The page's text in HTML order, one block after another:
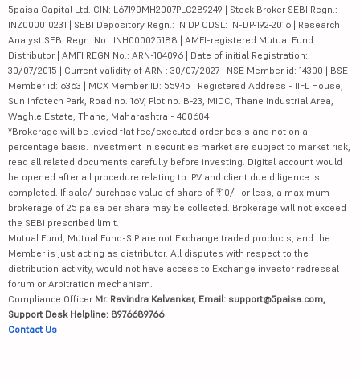
5paisa Capital Ltd. CIN: L67190MH2007PLC289249 | Stock Broker SEBI Regn.:
INZ000010231 | SEBI Depository Regn.: IN DP CDSL: IN-DP-192-2016 | Research
Analyst SEBI Regn. No.: INH000025188 | AMFI-registered Mutual Fund
Distributor | AMFI REGN No.: ARN-104096 | Date of initial Registration:
30/07/2015 | Current validity of ARN : 30/07/2027 | NSE Member id: 14300 | BSE
Member id: 6363 | MCX Member ID: 55945 | Registered Address - IIFL House,
Sun Infotech Park, Road no. 16V, Plot no. B-23, MIDC, Thane Industrial Area,
Waghle Estate, Thane, Maharashtra - 400604
*Brokerage will be levied flat fee/executed order basis and not on a
percentage basis. Investment in securities market are subject to market risk,
read all related documents carefully before investing. Digital account would
be opened after all procedure relating to IPV and client due diligence is
completed. If sale/ purchase value of share of ₹10/- or less, a maximum
brokerage of 25 paisa per share may be collected. Brokerage will not exceed
the SEBI prescribed limit.
Mutual Fund, Mutual Fund-SIP are not Exchange traded products, and the
Member is just acting as distributor. All disputes with respect to the
distribution activity, would not have access to Exchange investor redressal
forum or Arbitration mechanism.
Compliance Officer:Mr. Ravindra Kalvankar, Email: support@5paisa.com,
Support Desk Helpline: 8976689766
Contact Us